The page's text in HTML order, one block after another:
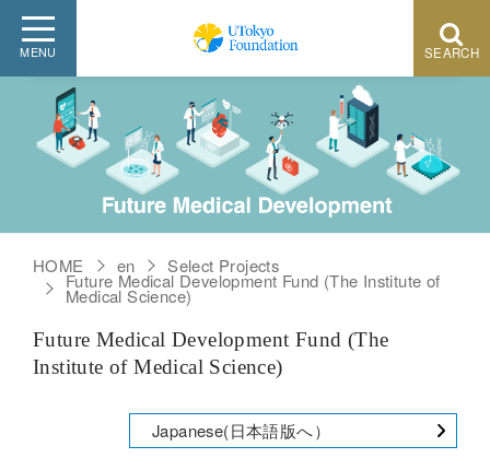
HOME en Select Projects
Future Medical Development Fund (The Institute of
Medical Science)
Future Medical Development Fund (The
Institute of Medical Science)
Japanese(日本語版へ）